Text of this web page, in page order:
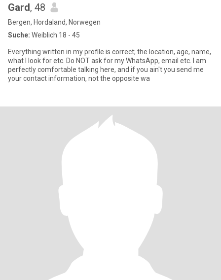
Gard, 48
Bergen, Hordaland, Norwegen
Suche: Weiblich 18 - 45
Everything written in my profile is correct; the location, age, name,
what I look for etc. Do NOT ask for my WhatsApp, email etc. I am
perfectly comfortable talking here, and if you ain't you send me
your contact information, not the opposite wa